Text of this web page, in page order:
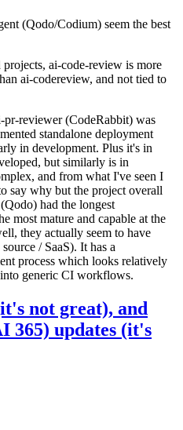
(Qodo/Codium) seem the best
ai-code-review is more
ai-codereview, and not tied to
reviewer (CodeRabbit) was
standalone deployment
in development. Plus it's in
but similarly is in
and from what I've seen I
say why but the project overall
had the longest
most mature and capable at the
they actually seem to have
/ SaaS). It has a
process which looks relatively
generic CI workflows.
not great), and
365) updates (it's